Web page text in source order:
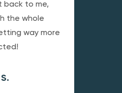
back to me,
the whole
way more